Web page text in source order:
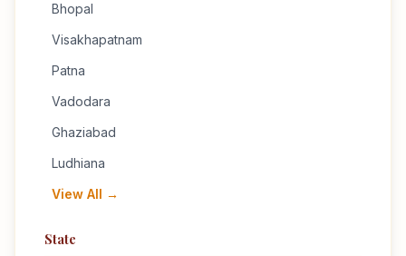
Bhopal
Visakhapatnam
Patna
Vadodara
Ghaziabad
Ludhiana
View All →
State